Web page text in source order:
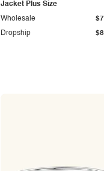
Jacket Plus Size
Dropship
Wholesale